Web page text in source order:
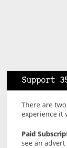
Support
There are
experience it
Paid
see an advert